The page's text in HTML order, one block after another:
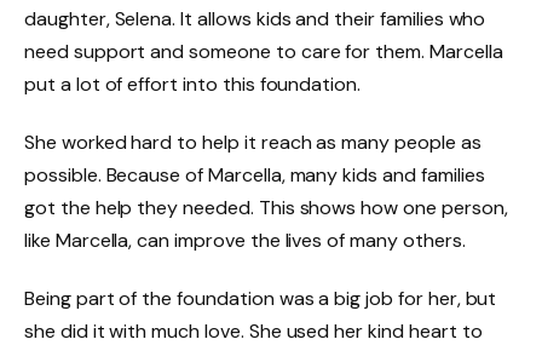
daughter, Selena. It allows kids and their families who
need support and someone to care for them. Marcella
put a lot of effort into this foundation.
She worked hard to help it reach as many people as
possible. Because of Marcella, many kids and families
got the help they needed. This shows how one person,
like Marcella, can improve the lives of many others.
Being part of the foundation was a big job for her, but
she did it with much love. She used her kind heart to